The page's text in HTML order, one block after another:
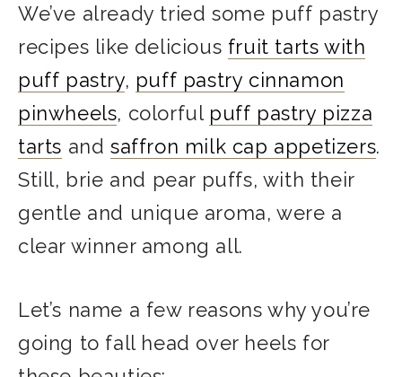
We’ve already tried some puff pastry
recipes like delicious fruit tarts with
puff pastry, puff pastry cinnamon
pinwheels, colorful puff pastry pizza
tarts and saffron milk cap appetizers.
Still, brie and pear puffs, with their
gentle and unique aroma, were a
clear winner among all.
Let’s name a few reasons why you’re
going to fall head over heels for